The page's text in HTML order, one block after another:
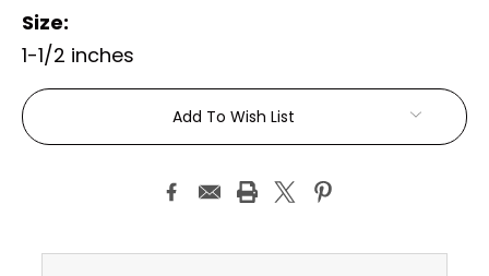
Size:
1-1/2 inches
Current
Stock:
Add To Wish List